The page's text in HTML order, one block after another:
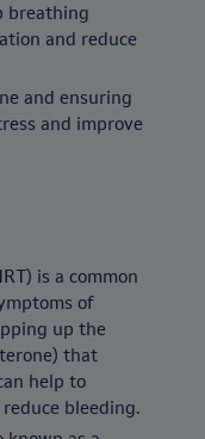
breathing
and reduce
and ensuring
and improve
is a common
of
up the
that
help to
bleeding.